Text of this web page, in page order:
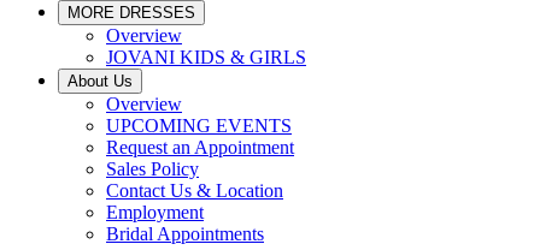
MORE DRESSES
Overview
JOVANI KIDS & GIRLS
About Us
Overview
UPCOMING EVENTS
Request an Appointment
Sales Policy
Contact Us & Location
Employment
Bridal Appointments